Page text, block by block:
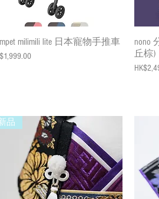
Quick View
milimili lite 日本寵物手推車
nono
丘棕)
Price
品